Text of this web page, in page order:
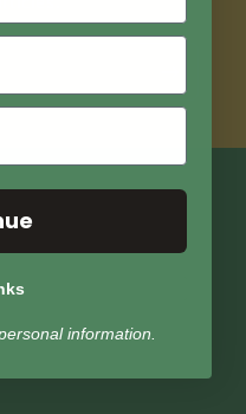
information.